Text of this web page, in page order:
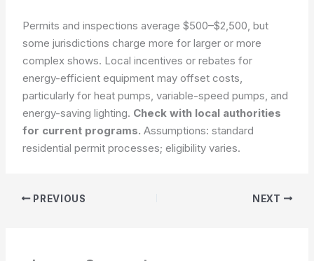
Permits and inspections average $500–$2,500, but
some jurisdictions charge more for larger or more
complex shows. Local incentives or rebates for
energy-efficient equipment may offset costs,
particularly for heat pumps, variable-speed pumps, and
energy-saving lighting. Check with local authorities
for current programs. Assumptions: standard
residential permit processes; eligibility varies.
PREVIOUS NEXT